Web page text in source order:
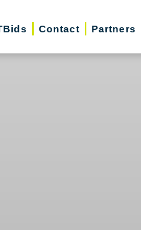
Contact Partners